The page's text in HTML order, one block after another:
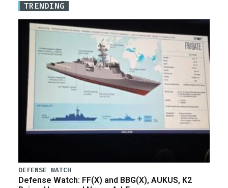
TRENDING
DEFENSE WATCH
Defense Watch: FF(X) and BBG(X), AUKUS, K2